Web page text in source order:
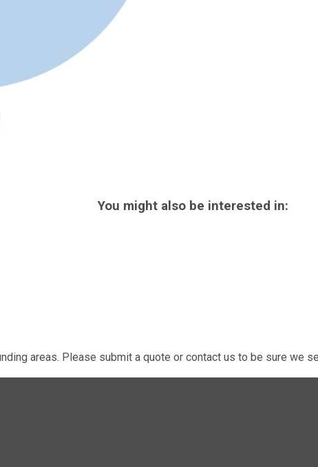
You might also be interested in:
areas. Please submit a quote or contact us to be sure we